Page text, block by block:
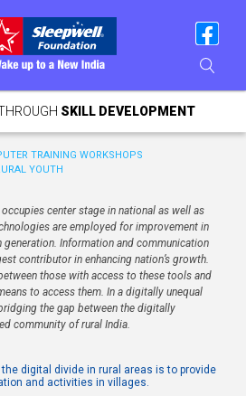
SKILL DEVELOPMENT
TRAINING WORKSHOPS
YOUTH
center stage in national as well as
are employed for improvement in
Information and communication
contributor in enhancing nation’s growth.
those with access to these tools and
to access them. In a digitally unequal
the gap between the digitally
community of rural India.
digital divide in rural areas is to provide
and activities in villages.